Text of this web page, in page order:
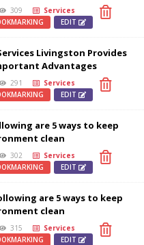
309
Services
EDIT
Livingston Provides
Advantages
291
Services
EDIT
are 5 ways to keep
clean
302
Services
EDIT
are 5 ways to keep
clean
315
Services
EDIT